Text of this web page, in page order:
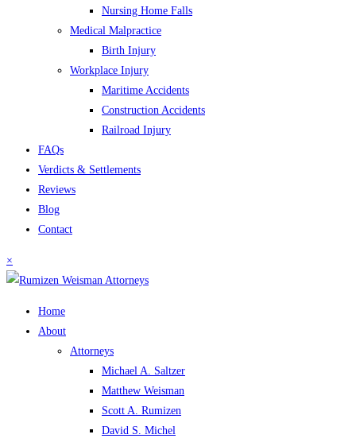
Nursing Home Falls
Medical Malpractice
Birth Injury
Workplace Injury
Maritime Accidents
Construction Accidents
Railroad Injury
FAQs
Verdicts & Settlements
Reviews
Blog
Contact
×
Home
About
Attorneys
Michael A. Saltzer
Matthew Weisman
Scott A. Rumizen
David S. Michel